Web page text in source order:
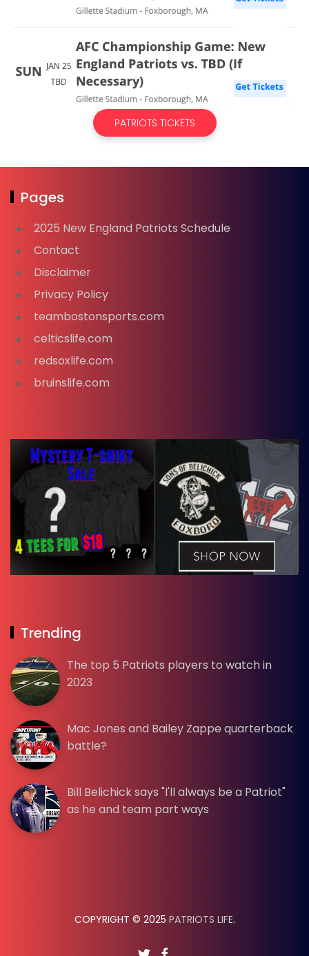
PATRIOTS TICKETS
Pages
2025 New England Patriots Schedule
Contact
Disclaimer
Privacy Policy
teambostonsports.com
celticslife.com
redsoxlife.com
bruinslife.com
Trending
The top 5 Patriots players to watch in
2023
Mac Jones and Bailey Zappe quarterback
battle?
Bill Belichick says "I'll always be a Patriot"
as he and team part ways
COPYRIGHT © 2025 PATRIOTS LIFE.